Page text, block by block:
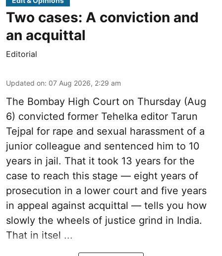
Two cases: A conviction and
an acquittal
Editorial
Updated on: 07 Aug 2026, 2:29 am
The Bombay High Court on Thursday (Aug
6) convicted former Tehelka editor Tarun
Tejpal for rape and sexual harassment of a
junior colleague and sentenced him to 10
years in jail. That it took 13 years for the
case to reach this stage — eight years of
prosecution in a lower court and five years
in appeal against acquittal — tells you how
slowly the wheels of justice grind in India.
That in itsel ...